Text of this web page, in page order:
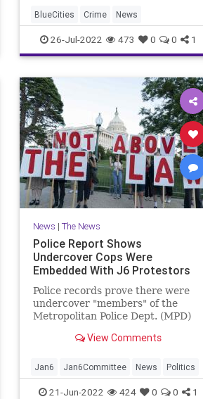
BlueCities Crime News
26-Jul-2022 473 0 0 1
News | The News
Police Report Shows
Undercover Cops Were
Embedded With J6 Protestors
Police records prove there were
undercover "members" of the
Metropolitan Police Dept. (MPD)
protestors. Special plainclothed
(ESU) joined the protestors and
shot video footage.
View Comments
Jan6 Jan6Committee News Politics
21-Jun-2022 424 0 0 1